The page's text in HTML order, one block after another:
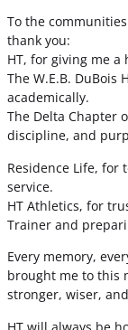
To the
thank you:
HT, for giving me a
The W.E.B. DuBois
academically.
The Delta Chapter
discipline, and
Residence Life, for
service.
HT Athletics, for
Trainer and
Every memory,
brought me to this
stronger, wiser,
HT will always be